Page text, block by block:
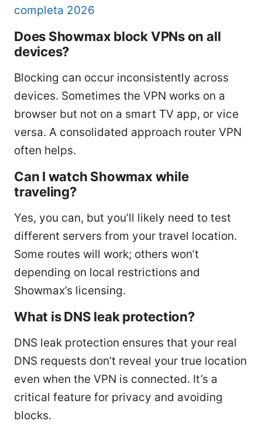
completa 2026
Does Showmax block VPNs on all
devices?
Blocking can occur inconsistently across
devices. Sometimes the VPN works on a
browser but not on a smart TV app, or vice
versa. A consolidated approach router VPN
often helps.
Can I watch Showmax while
traveling?
Yes, you can, but you’ll likely need to test
different servers from your travel location.
Some routes will work; others won’t
depending on local restrictions and
Showmax’s licensing.
What is DNS leak protection?
DNS leak protection ensures that your real
DNS requests don’t reveal your true location
even when the VPN is connected. It’s a
critical feature for privacy and avoiding
blocks.